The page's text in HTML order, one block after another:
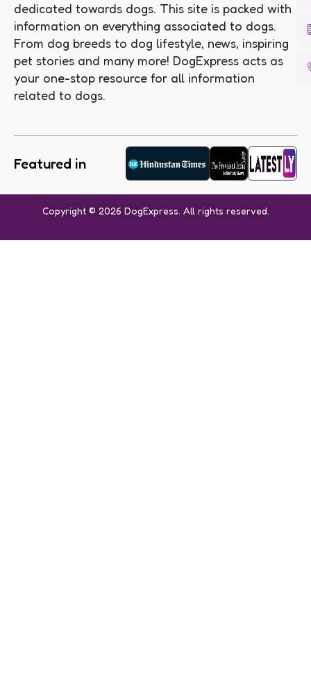
dedicated towards dogs. This site is packed with
information on everything associated to dogs.
From dog breeds to dog lifestyle, news, inspiring
pet stories and many more! DogExpress acts as
your one-stop resource for all information
related to dogs.
Featured in
Copyright © 2026 DogExpress. All rights reserved.